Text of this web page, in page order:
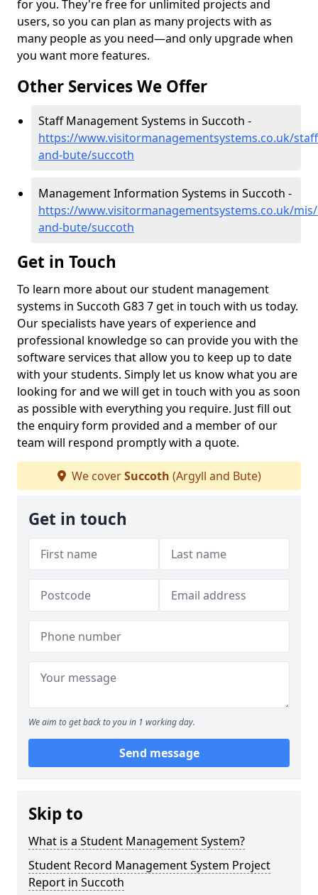
for you. They're free for unlimited projects and
users, so you can plan as many projects with as
many people as you need—and only upgrade when
you want more features.
Other Services We Offer
Staff Management Systems in Succoth -
https://www.visitormanagementsystems.co.uk/
and-bute/succoth
Management Information Systems in Succoth -
https://www.visitormanagementsystems.co.uk/
and-bute/succoth
Get in Touch
To learn more about our student management
systems in Succoth G83 7 get in touch with us today.
Our specialists have years of experience and
professional knowledge so can provide you with the
software services that allow you to keep up to date
with your students. Simply let us know what you are
looking for and we will get in touch with you as soon
as possible with everything you require. Just fill out
the enquiry form provided and a member of our
team will respond promptly with a quote.
We coverSuccoth (Argyll and Bute)
Get in touch
We aim to get back to you in 1 working day.
Send message
Skip to
What is a Student Management System?
Student Record Management System Project
Report in Succoth